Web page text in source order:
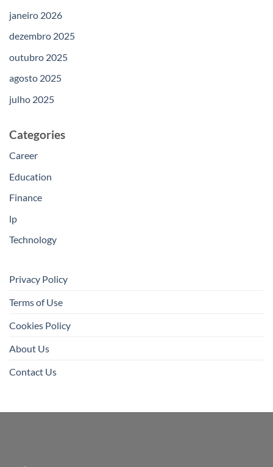
janeiro 2026
dezembro 2025
outubro 2025
agosto 2025
julho 2025
Categories
Career
Education
Finance
lp
Technology
Privacy Policy
Terms of Use
Cookies Policy
About Us
Contact Us